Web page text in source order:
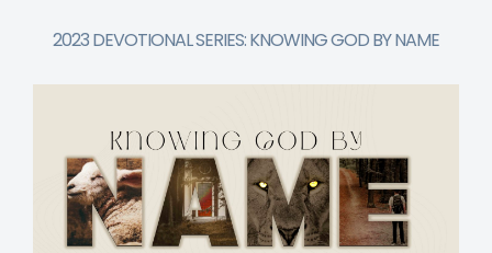
2023 DEVOTIONAL SERIES: KNOWING GOD BY NAME